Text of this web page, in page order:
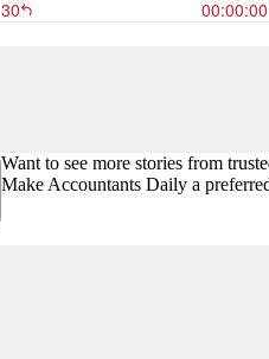
Want to see more stories from
Make Accountants Daily a